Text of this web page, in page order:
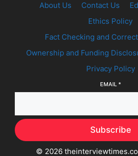
About Us Contact Us
Ethics Policy
Fact Checking and
Ownership and Funding
Privacy Policy
EMAIL *
Subscribe
© 2026